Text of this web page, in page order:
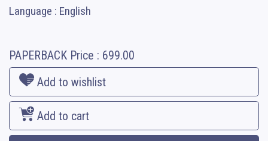
Language : English
PAPERBACK Price : 699.00
Add to wishlist
Add to cart